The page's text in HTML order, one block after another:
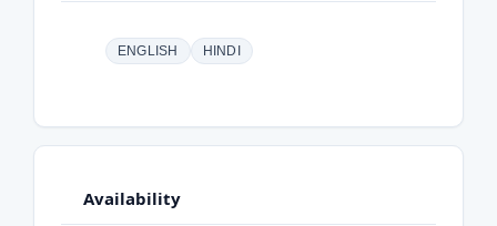
ENGLISH HINDI
Availability